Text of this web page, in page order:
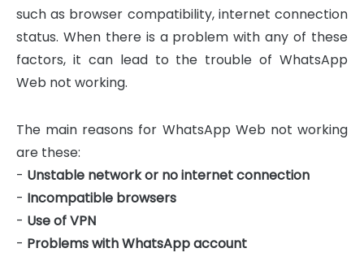
such as browser compatibility, internet connection
status. When there is a problem with any of these
factors, it can lead to the trouble of WhatsApp
Web not working.
The main reasons for WhatsApp Web not working
are these:
- Unstable network or no internet connection
- Incompatible browsers
- Use of VPN
- Problems with WhatsApp account